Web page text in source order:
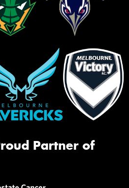
Partner of